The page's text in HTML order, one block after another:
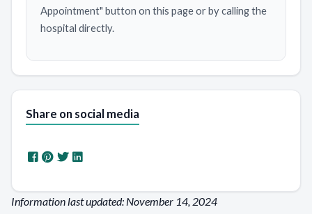
Appointment" button on this page or by calling the
hospital directly.
Share on social media
Information last updated: November 14, 2024